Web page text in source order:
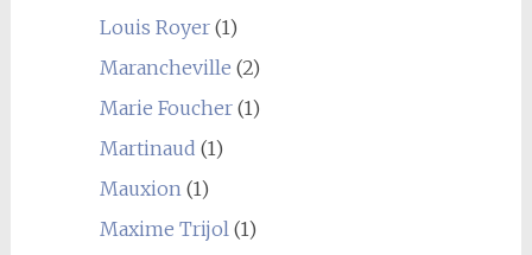
Louis Royer(1)
Marancheville (2)
Marie Foucher(1)
Martinaud (1)
Mauxion (1)
Maxime Trijol (1)